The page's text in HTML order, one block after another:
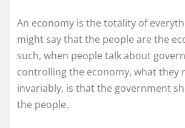
An economy is the totality of
might say that the people are the
such, when people talk about
controlling the economy, what they
invariably, is that the government
the people.